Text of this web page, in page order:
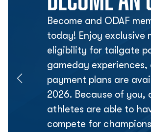
Become and ODAF
today! Enjoy exclusive
eligibility for tailgate
gameday experiences,
payment plans are
2026. Because of
athletes are able to
compete for